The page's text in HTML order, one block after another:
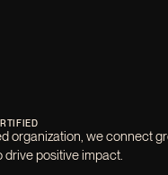
organization, we connect
positive impact.